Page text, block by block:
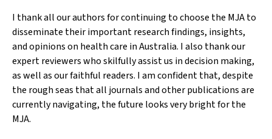
I thank all our authors for continuing to choose the MJAto
disseminate their important research findings, insights,
and opinions on health care in Australia. I also thank our
expert reviewers who skilfully assist us in decision making,
as well as our faithful readers. I am confident that, despite
the rough seas that all journals and other publications are
currently navigating, the future looks very bright for the
MJA.